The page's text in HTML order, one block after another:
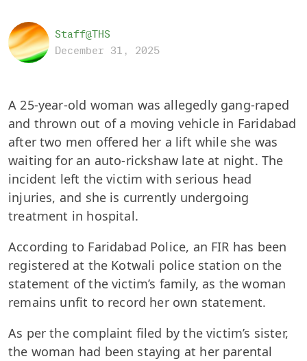
Staff@THS
December 31, 2025
A 25-year-old woman was allegedly gang-raped
and thrown out of a moving vehicle in Faridabad
after two men offered her a lift while she was
waiting for an auto-rickshaw late at night. The
incident left the victim with serious head
injuries, and she is currently undergoing
treatment in hospital.
According to Faridabad Police, an FIR has been
registered at the Kotwali police station on the
statement of the victim’s family, as the woman
remains unfit to record her own statement.
As per the complaint filed by the victim’s sister,
the woman had been staying at her parental